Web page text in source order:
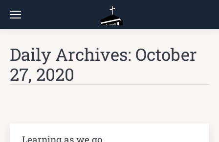
Daily Archives: October
27, 2020
Learning as we go